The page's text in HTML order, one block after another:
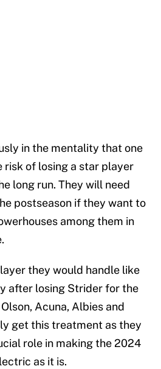
in the mentality that one
risk of losing a star player
long run. They will need
postseason if they want to
among them in
they would handle like
after losing Strider for the
Acuna, Albies and
get this treatment as they
role in making the 2024
as it is.